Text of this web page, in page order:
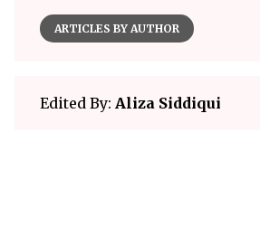
ARTICLES BY AUTHOR
Edited By: Aliza Siddiqui